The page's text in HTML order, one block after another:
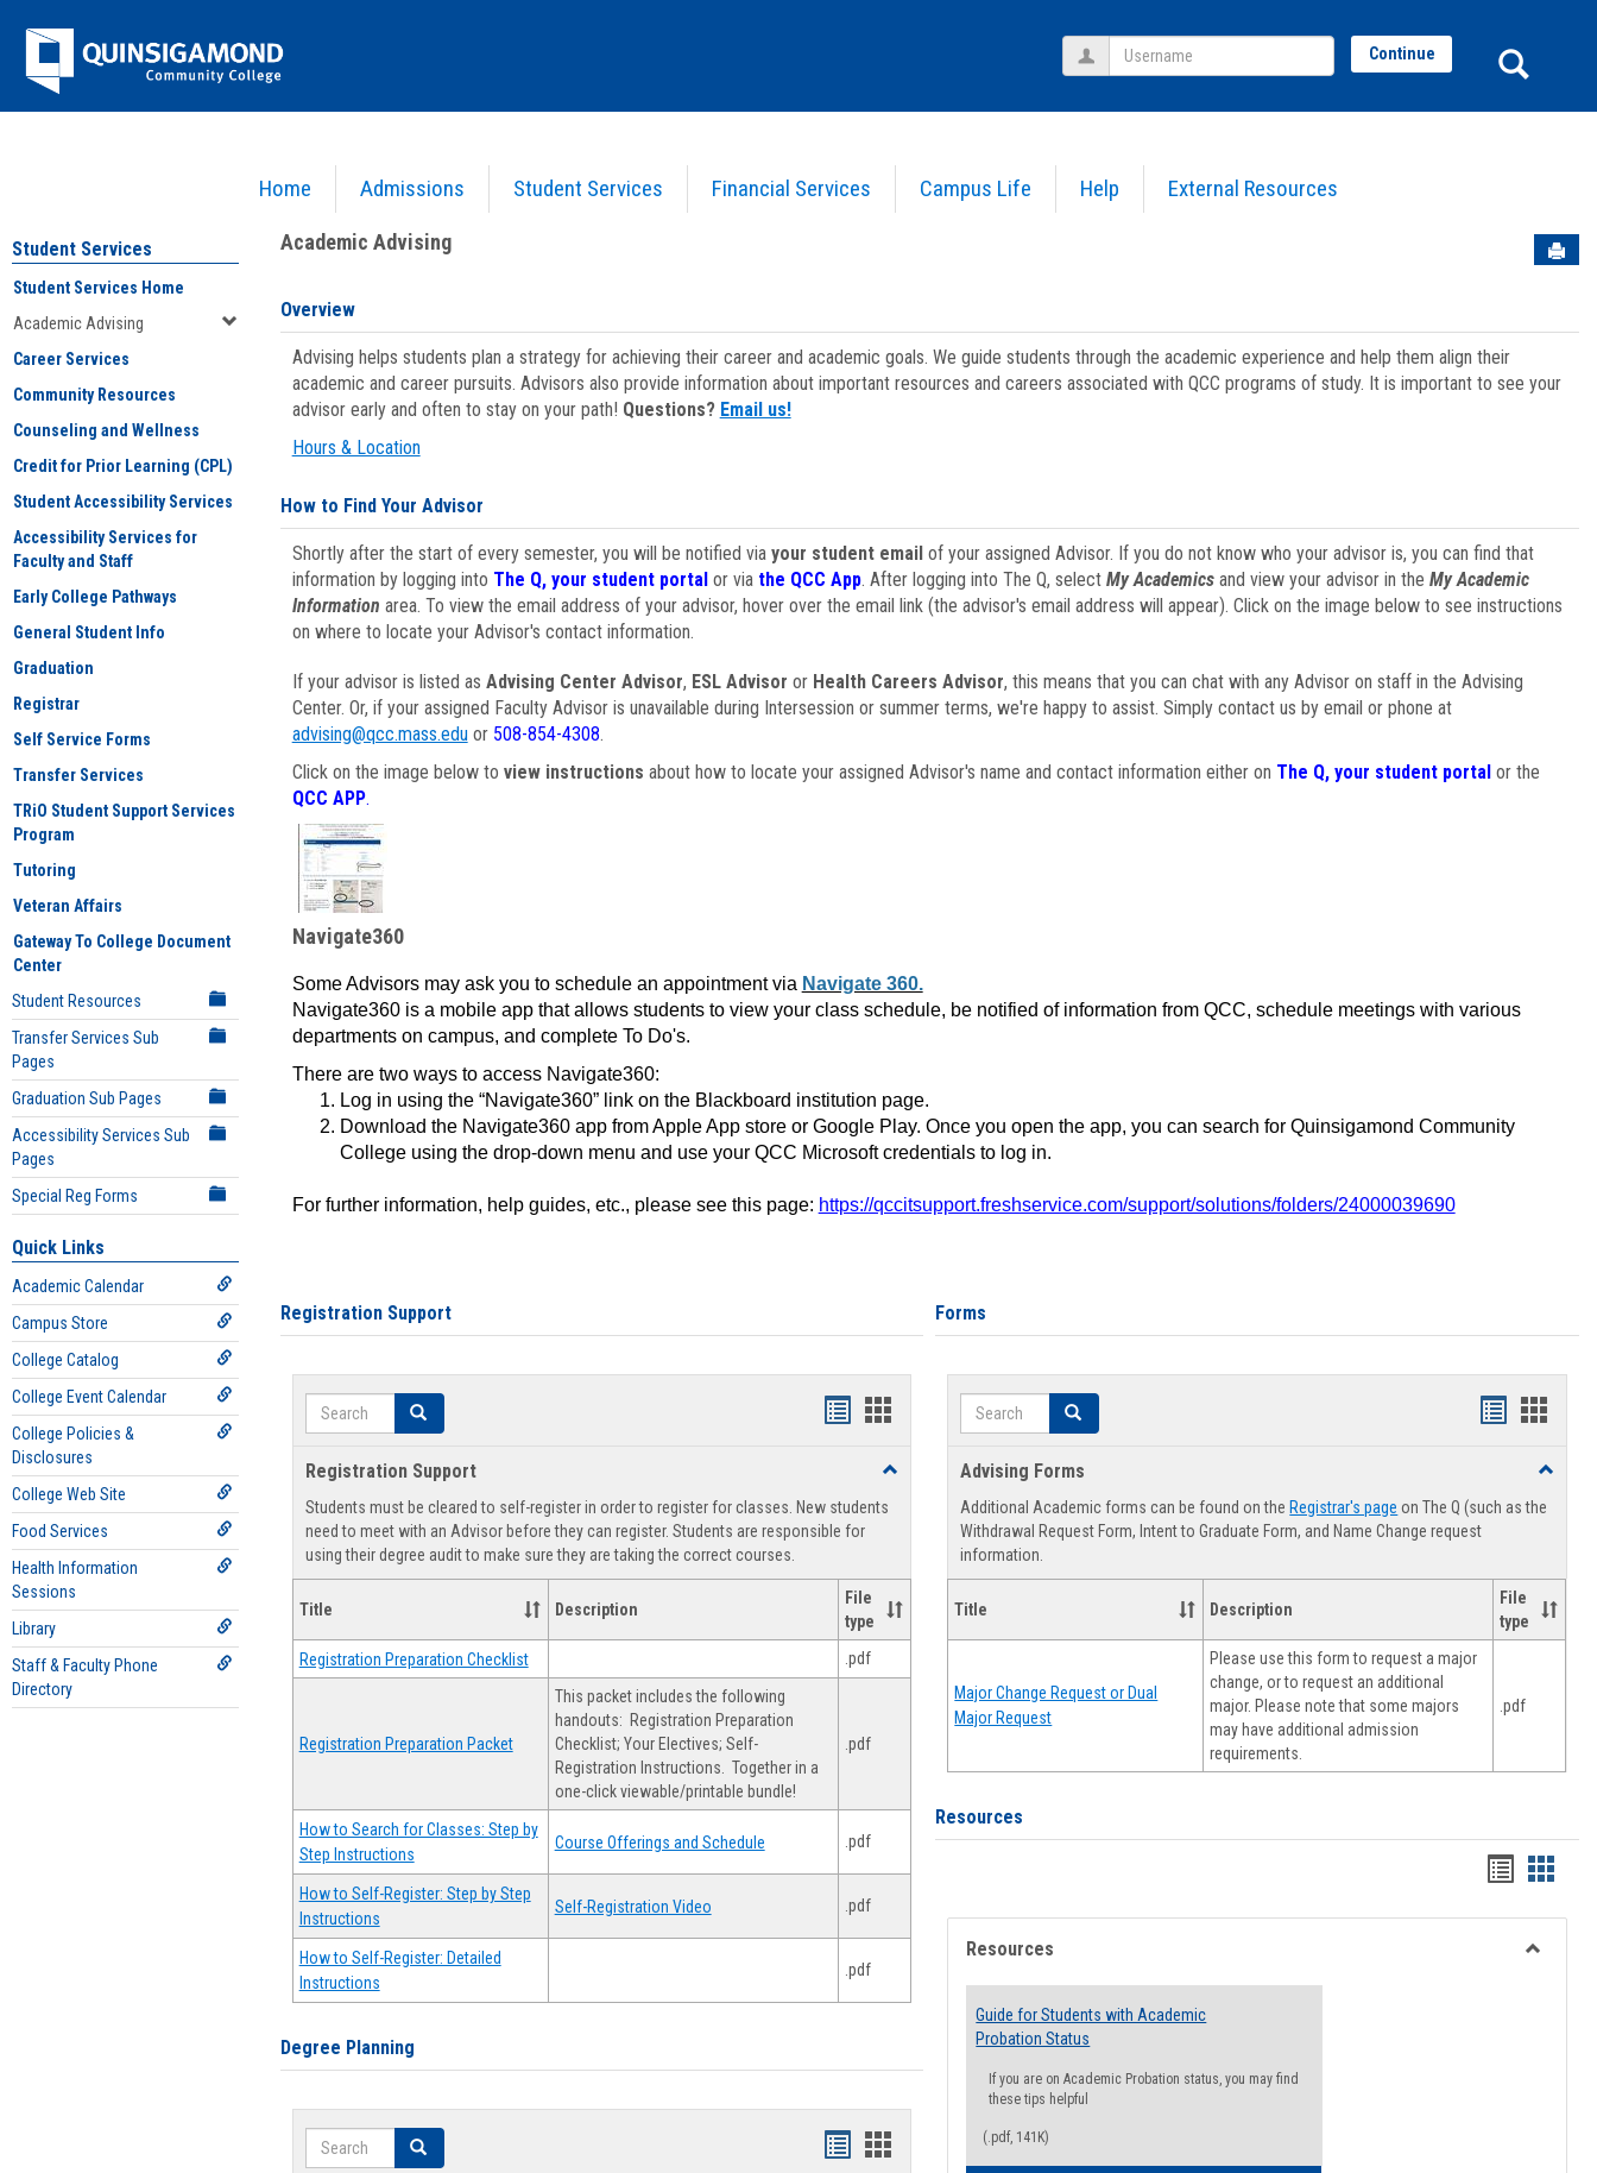
Jenzabar
University
Home Admissions Student Services Financial Services Campus Life Help External Resources
Username Continue
Academic Advising
Student Services
Student Services Home
Academic Advising
Career Services
Community Resources
Counseling and Wellness
Credit for Prior Learning (CPL)
Student Accessibility Services
Accessibility Services for
Faculty and Staff
Early College Pathways
General Student Info
Graduation
Registrar
Self Service Forms
Transfer Services
TRiO Student Support Services
Program
Tutoring
Veteran Affairs
Gateway To College Document
Center
Student Resources
Transfer Services Sub
Pages
Graduation Sub Pages
Accessibility Services Sub
Pages
Special Reg Forms
Quick Links
Academic Calendar
Campus Store
College Catalog
College Event Calendar
College Policies &
Disclosures
College Web Site
Food Services
Health Information
Sessions
Library
Staff & Faculty Phone
Directory
Academic Advising
Overview
Advising helps students plan a strategy for achieving their career and academic goals. We guide students through the academic experience and help them align their
academic and career pursuits. Advisors also provide information about important resources and careers associated with QCC programs of study. It is important to see your
advisor early and often to stay on your path! Questions? Email us!
Hours & Location
How to Find Your Advisor
Shortly after the start of every semester, you will be notified via your student emailof your assigned Advisor. If you do not know who your advisor is, you can find that
information by logging into The Q, your student portal or via the QCC App. After logging into The Q, select My Academicsand view your advisor in the My Academic
Information area. To view the email address of your advisor, hover over the email link (the advisor's email address will appear). Click on the image below to see instructions
on where to locate your Advisor's contact information.
If your advisor is listed as Advising Center Advisor, ESL Advisor or Health Careers Advisor, this means that you can chat with any Advisor on staff in the Advising
Center. Or, if your assigned Faculty Advisor is unavailable during Intersession or summer terms, we're happy to assist. Simply contact us by email or phone at
advising@qcc.mass.eduor 508-854-4308.
Click on the image below to view instructions about how to locate your assigned Advisor's name and contact information either on The Q, your student portalor the
QCC APP.
Navigate360
Some Advisors may ask you to schedule an appointment via Navigate 360.
Navigate360 is a mobile app that allows students to view your class schedule, be notified of information from QCC, schedule meetings with various
departments on campus, and complete To Do's.
There are two ways to access Navigate360:
Log in using the “Navigate360” link on the Blackboard institution page.
Download the Navigate360 app from Apple App store or Google Play. Once you open the app, you can search for Quinsigamond Community
College using the drop-down menu and use your QCC Microsoft credentials to log in.
For further information, help guides, etc., please see this page: https://qccitsupport.freshservice.com/support/solutions/folders/24000039690
Registration Support
Search Search
Handouts
view
Handouts
view
Registration Support
Toggle
Support
Students must be cleared to self-register in order to register for classes. New students
need to meet with an Advisor before they can register. Students are responsible for
using their degree audit to make sure they are taking the correct courses.
Title Description
File
type
Registration Preparation Checklist .pdf
Registration Preparation Packet
This packet includes the following
handouts: Registration Preparation
Checklist; Your Electives; Self-
Registration Instructions. Together in a
one-click viewable/printable bundle!
.pdf
How to Search for Classes: Step by
Step Instructions
Course Offerings and Schedule .pdf
How to Self-Register: Step by Step
Instructions
Self-Registration Video .pdf
How to Self-Register: Detailed
Instructions
.pdf
Degree Planning
Search Search
Handouts
Handouts
Forms
Search Search
Handouts
viewview
Advising Forms
Toggle
Forms
Additional Academic forms can be found on the Registrar's page on The Q (such as the
Withdrawal Request Form, Intent to Graduate Form, and Name Change request
information.
Title Description
File
type
Major Change Request or Dual
Major Request
Please use this form to request a major
change, or to request an additional
major. Please note that some majors
may have additional admission
requirements.
.pdf
Resources
Handouts
list
view
card
view
Resources
Guide for Students with Academic
Probation Status
If you are on Academic Probation status, you may find
these tips helpful
(.pdf, 141K)